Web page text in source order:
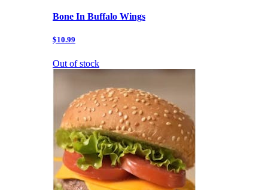
Bone In Buffalo Wings
$10.99
Out of stock